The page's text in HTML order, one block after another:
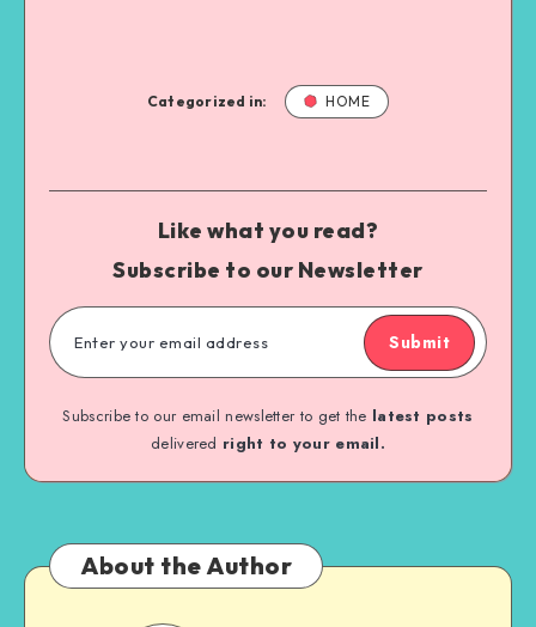
Categorized in: HOME
Like what you read?
Subscribe to our Newsletter
Submit
Subscribe to our email newsletter to get the latest posts
delivered right to your email.
About the Author